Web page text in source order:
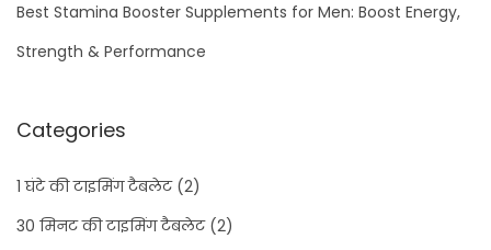
Best Stamina Booster Supplements for Men: Boost Energy,
Strength & Performance
Categories
1 घंटे की टाइमिंग टैबलेट(2)
30 मिनट की टाइमिंग टैबलेट(2)